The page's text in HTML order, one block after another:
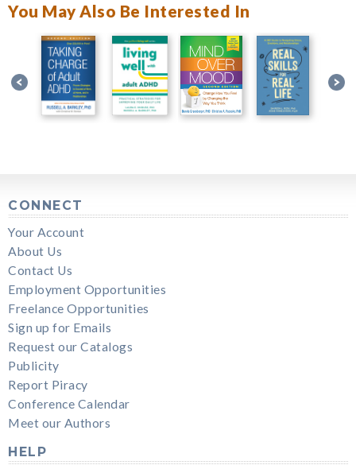
You May Also Be Interested In
CONNECT
Your Account
About Us
Contact Us
Employment Opportunities
Freelance Opportunities
Sign up for Emails
Request our Catalogs
Publicity
Report Piracy
Conference Calendar
Meet our Authors
HELP